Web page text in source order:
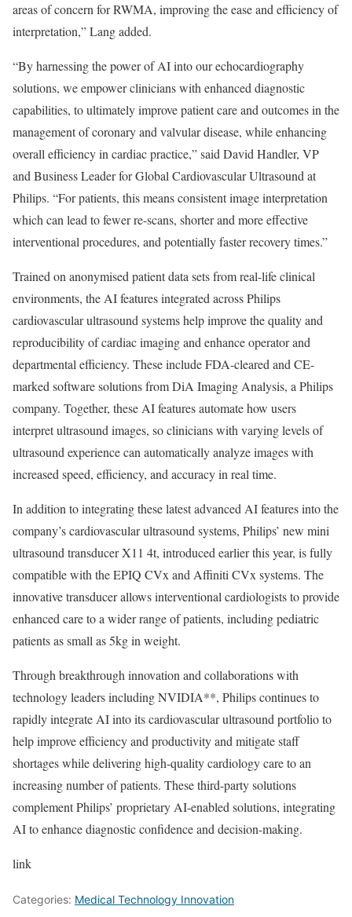
areas of concern for RWMA, improving the ease and efficiency of
interpretation,” Lang added.
“By harnessing the power of AI into our echocardiography
solutions, we empower clinicians with enhanced diagnostic
capabilities, to ultimately improve patient care and outcomes in the
management of coronary and valvular disease, while enhancing
overall efficiency in cardiac practice,” said David Handler, VP
and Business Leader for Global Cardiovascular Ultrasound at
Philips. “For patients, this means consistent image interpretation
which can lead to fewer re-scans, shorter and more effective
interventional procedures, and potentially faster recovery times.”
Trained on anonymised patient data sets from real-life clinical
environments, the AI features integrated across Philips
cardiovascular ultrasound systems help improve the quality and
reproducibility of cardiac imaging and enhance operator and
departmental efficiency. These include FDA-cleared and CE-
marked software solutions from DiA Imaging Analysis, a Philips
company. Together, these AI features automate how users
interpret ultrasound images, so clinicians with varying levels of
ultrasound experience can automatically analyze images with
increased speed, efficiency, and accuracy in real time.
In addition to integrating these latest advanced AI features into the
company’s cardiovascular ultrasound systems, Philips’ new mini
ultrasound transducer X11 4t, introduced earlier this year, is fully
compatible with the EPIQ CVx and Affiniti CVx systems. The
innovative transducer allows interventional cardiologists to provide
enhanced care to a wider range of patients, including pediatric
patients as small as 5kg in weight.
Through breakthrough innovation and collaborations with
technology leaders including NVIDIA**, Philips continues to
rapidly integrate AI into its cardiovascular ultrasound portfolio to
help improve efficiency and productivity and mitigate staff
shortages while delivering high-quality cardiology care to an
increasing number of patients. These third-party solutions
complement Philips’ proprietary AI-enabled solutions, integrating
AI to enhance diagnostic confidence and decision-making.
link
Categories: Medical Technology Innovation